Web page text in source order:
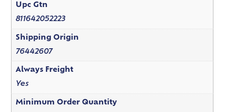
Upc Gtn
811642052223
Shipping Origin
76442607
Always Freight
Yes
Minimum Order Quantity